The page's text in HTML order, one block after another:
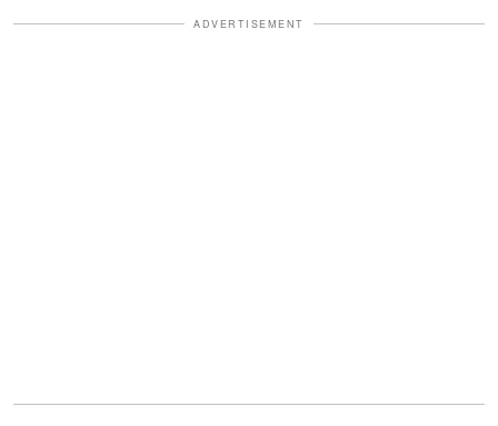
ADVERTISEMENT